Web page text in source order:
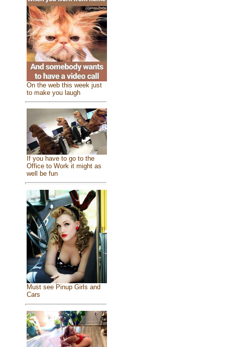
On the web this week just
to make you laugh
If you have to go to the
Office to Work it might as
well be fun
Must see Pinup Girls and
Cars